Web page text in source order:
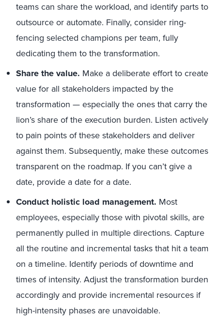
teams can share the workload, and identify parts to
outsource or automate. Finally, consider ring-
fencing selected champions per team, fully
dedicating them to the transformation.
Share the value. Make a deliberate effort to create
value for all stakeholders impacted by the
transformation — especially the ones that carry the
lion’s share of the execution burden. Listen actively
to pain points of these stakeholders and deliver
against them. Subsequently, make these outcomes
transparent on the roadmap. If you can’t give a
date, provide a date for a date.
Conduct holistic load management. Most
employees, especially those with pivotal skills, are
permanently pulled in multiple directions. Capture
all the routine and incremental tasks that hit a team
on atimeline. Identify periods of downtime and
times of intensity. Adjust the transformation burden
accordingly and provide incremental resources if
high-intensity phases are unavoidable.